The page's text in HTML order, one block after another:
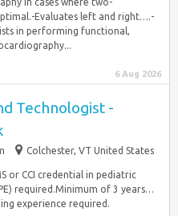
Evaluates left and right….-
in performing functional,
6 Aug 2026
Technologist -
Colchester, VT United States
or CCI credential in pediatric
required.Minimum of 3 years…
experience required.